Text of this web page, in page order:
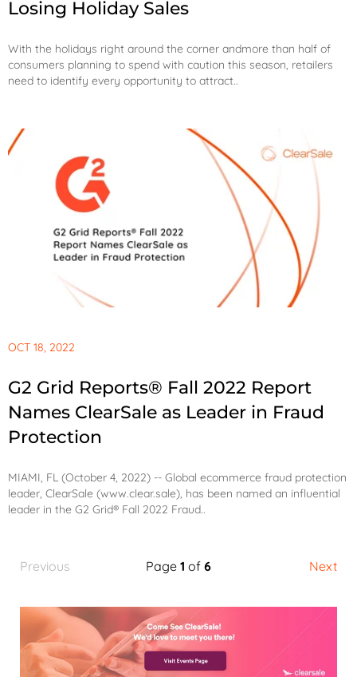
Losing Holiday Sales
With the holidays right around the corner andmore than half of
consumers planning to spend with caution this season, retailers
need to identify every opportunity to attract..
OCT 18, 2022
G2 Grid Reports® Fall 2022 Report
Names ClearSale as Leader in Fraud
Protection
MIAMI, FL (October 4, 2022) -- Global ecommerce fraud protection
leader, ClearSale (www.clear.sale), has been named an influential
leader in the G2 Grid® Fall 2022 Fraud..
Page 1 of 6
Previous Next